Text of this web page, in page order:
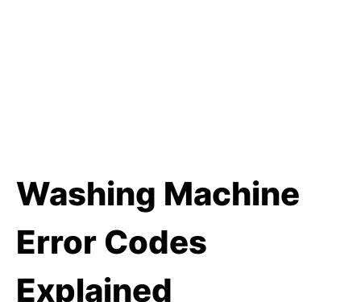
Washing Machine
Error Codes
Explained